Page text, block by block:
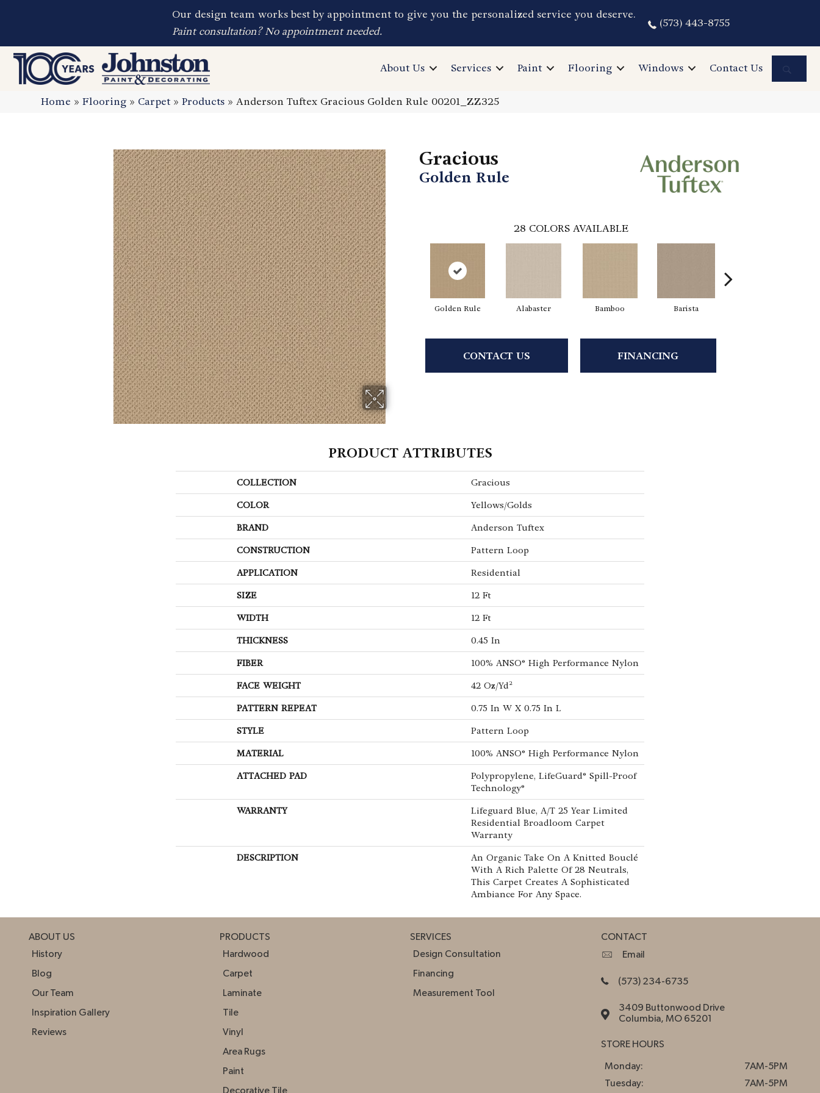
Our design team works best by appointment to give you the personalized service you deserve.
Paint consultation? No appointment needed.
(573) 443-8755
About Us Services Paint Flooring Windows Contact Us
Home »Flooring » Carpet»Products »Anderson Tuftex Gracious Golden Rule 00201_ZZ325
Gracious
Golden Rule
28 COLORS AVAILABLE
Golden Rule Alabaster Bamboo Barista
CONTACT US FINANCING
PRODUCT ATTRIBUTES
COLLECTION Gracious
COLOR Yellows/Golds
BRAND Anderson Tuftex
CONSTRUCTION Pattern Loop
APPLICATION Residential
SIZE 12 Ft
WIDTH 12 Ft
THICKNESS 0.45 In
FIBER 100% ANSO® High Performance Nylon
FACE WEIGHT 42 Oz/yd²
PATTERN REPEAT 0.75 In W X 0.75 In L
STYLE Pattern Loop
MATERIAL 100% ANSO® High Performance Nylon
ATTACHED PAD
Polypropylene, LifeGuard® Spill-Proof
Technology®
WARRANTY
Lifeguard Blue, A/T 25 Year Limited
Residential Broadloom Carpet
Warranty
DESCRIPTION
An Organic Take On A Knitted Bouclé
With A Rich Palette Of 28 Neutrals,
This Carpet Creates A Sophisticated
Ambiance For Any Space.
ABOUT US
History
Blog
Our Team
Inspiration Gallery
Reviews
PRODUCTS
Hardwood
Carpet
Laminate
Tile
Vinyl
Area Rugs
Paint
Decorative Tile
SERVICES
Design Consultation
Financing
Measurement Tool
CONTACT
Email
(573) 234-6735
3409 Buttonwood Drive
Columbia, MO 65201
STORE HOURS
Monday:
7AM-5PM
Tuesday:
7AM-5PM